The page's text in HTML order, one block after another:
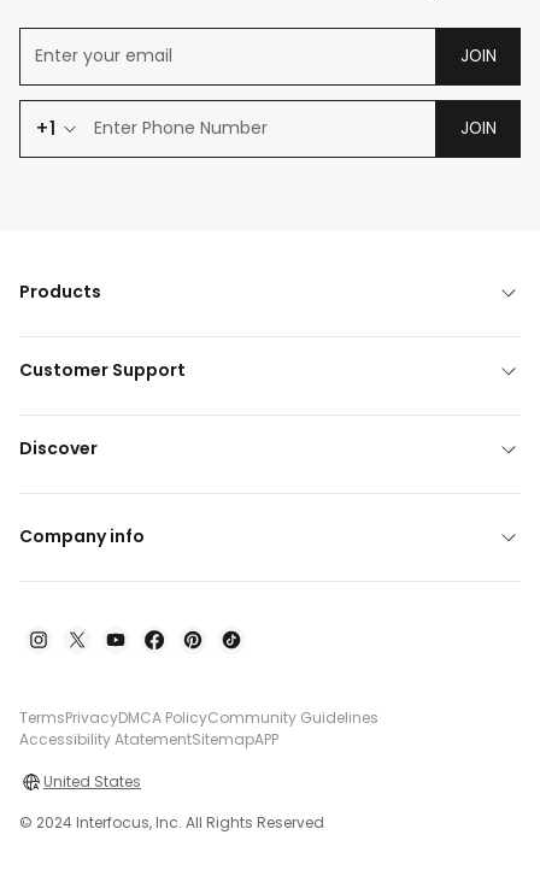
JOIN
+1 JOIN
Products
Customer Support
Discover
Company info
TermsPrivacyDMCA PolicyCommunity Guidelines
Accessibility AtatementSitemapAPP
United States
© 2024 Interfocus, Inc. All Rights Reserved